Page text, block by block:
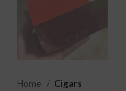
Home Cigars